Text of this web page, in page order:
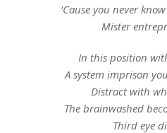
‘Cause you never
Mister
In this position
A system imprison
Distract with
The brainwashed
Third eye